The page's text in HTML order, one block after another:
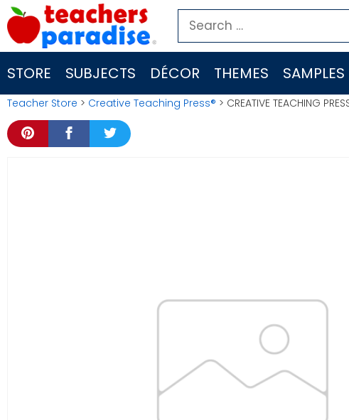
Skip
to
content
Search
for:
STORE SUBJECTS DÉCOR THEMES SAMPLES
Teacher Store > Creative Teaching Press® > CREATIVE TEACHING